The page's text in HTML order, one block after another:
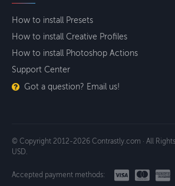
How to install Presets
How to install Creative Profiles
How to install Photoshop Actions
Support Center
Got a question? Email us!
© Copyright 2012-2026 Contrastly.com · All Rights
USD.